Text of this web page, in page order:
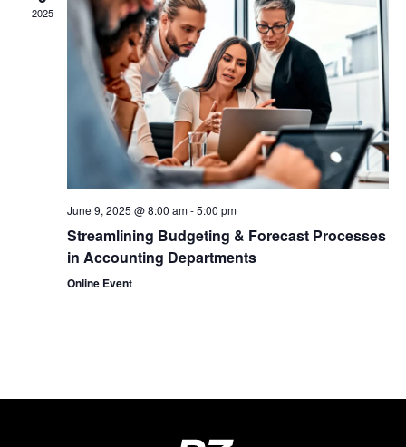
2025
June 9, 2025 @ 8:00 am-5:00 pm
Streamlining Budgeting & Forecast Processes
in Accounting Departments
Online Event